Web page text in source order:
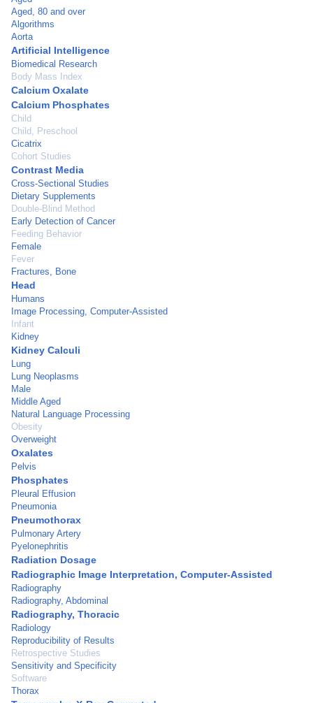
Aged, 80 and over
Algorithms
Aorta
Artificial Intelligence
Biomedical Research
Body Mass Index
Calcium Oxalate
Calcium Phosphates
Child
Child, Preschool
Cicatrix
Cohort Studies
Contrast Media
Cross-Sectional Studies
Dietary Supplements
Double-Blind Method
Early Detection of Cancer
Feeding Behavior
Female
Fever
Fractures, Bone
Head
Humans
Image Processing, Computer-Assisted
Infant
Kidney
Kidney Calculi
Lung
Lung Neoplasms
Male
Middle Aged
Natural Language Processing
Obesity
Overweight
Oxalates
Pelvis
Phosphates
Pleural Effusion
Pneumonia
Pneumothorax
Pulmonary Artery
Pyelonephritis
Radiation Dosage
Radiographic Image Interpretation, Computer-Assisted
Radiography
Radiography, Abdominal
Radiography, Thoracic
Radiology
Reproducibility of Results
Retrospective Studies
Sensitivity and Specificity
Software
Thorax